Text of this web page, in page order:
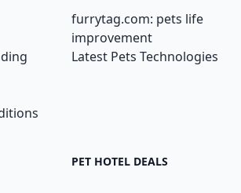
furrytag.com: pets life
improvement
Latest Pets Technologies
PET HOTEL DEALS